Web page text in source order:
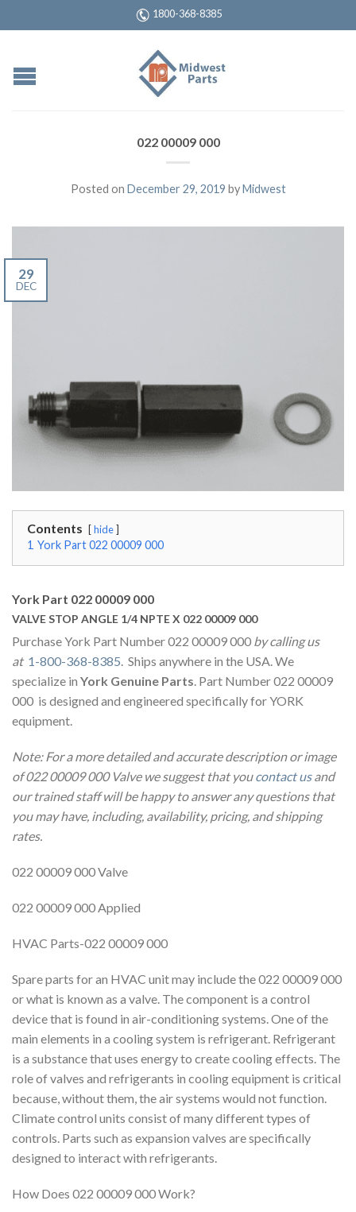
1800-368-8385
022 00009 000
Posted on December 29, 2019 byMidwest
29
DEC
Contents hide
1 York Part 022 00009 000
York Part 022 00009 000
VALVE STOP ANGLE 1/4 NPTE X 022 00009 000
Purchase York Part Number 022 00009 000 by calling us
at 1-800-368-8385. Ships anywhere in the USA. We
specialize in York Genuine Parts. Part Number 022 00009
000 is designed and engineered specifically for YORK
equipment.
Note: For a more detailed and accurate description or image
of 022 00009 000 Valve we suggest that youcontact usand
our trained staff will be happy to answer any questions that
you may have, including, availability, pricing, and shipping
rates.
022 00009 000 Valve
022 00009 000 Applied
HVAC Parts-022 00009 000
Spare parts for an HVAC unit may include the 022 00009 000
or what is known as a valve. The component is a control
device that is found in air-conditioning systems. One of the
main elements in a cooling system is refrigerant. Refrigerant
is a substance that uses energy to create cooling effects. The
role of valves and refrigerants in cooling equipment is critical
because, without them, the air systems would not function.
Climate control units consist of many different types of
controls. Parts such as expansion valves are specifically
designed to interact with refrigerants.
How Does 022 00009 000 Work?